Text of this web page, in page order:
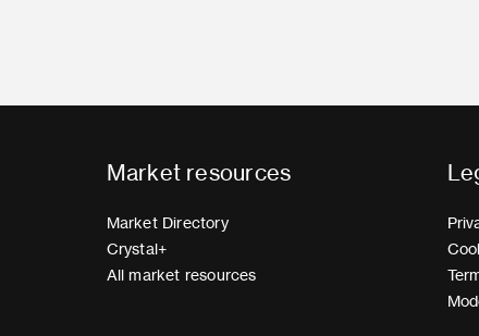
Market resources
Market Directory
Crystal+
All market resources